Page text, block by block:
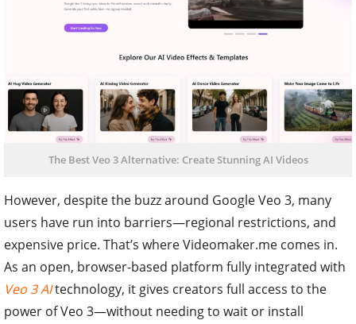
The Best Veo 3 Alternative: Create Stunning AI Videos
However, despite the buzz around Google Veo 3, many
users have run into barriers—regional restrictions, and
expensive price. That’s where Videomaker.me comes in.
As an open, browser-based platform fully integrated with
Veo 3 AItechnology, it gives creators full access to the
power of Veo 3—without needing to wait or install